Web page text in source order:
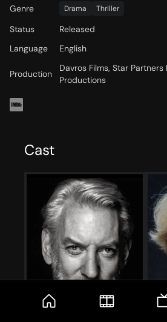
Genre Drama Thriller
Status
Released
Language
English
Production
Davros Films, Star Partners
Productions
Cast